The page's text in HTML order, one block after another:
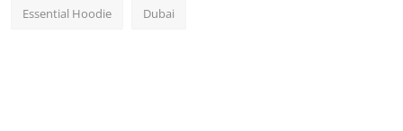
Essential Hoodie Dubai